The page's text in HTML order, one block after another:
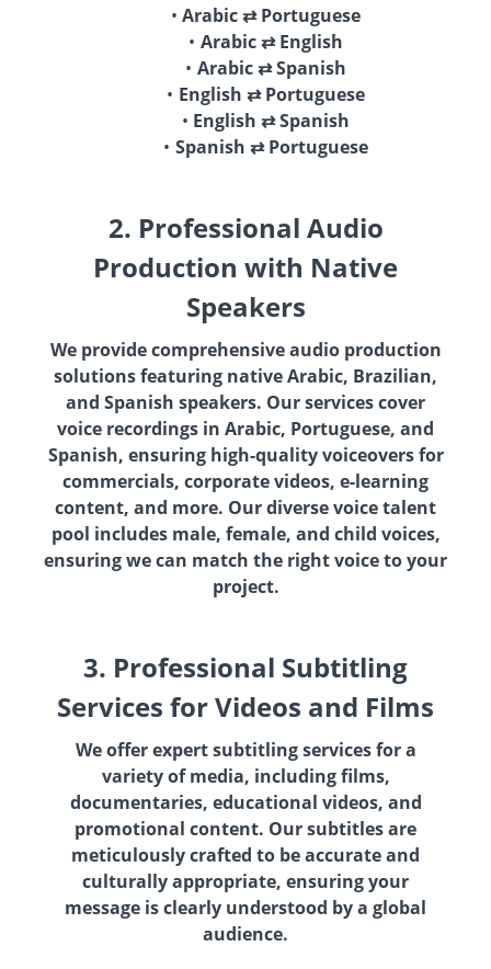
Arabic ⇄ Portuguese
Arabic ⇄ English
Arabic ⇄ Spanish
English ⇄ Portuguese
English ⇄ Spanish
Spanish ⇄ Portuguese
2. Professional Audio
Production with Native
Speakers
We provide comprehensive audio production
solutions featuring native Arabic, Brazilian,
and Spanish speakers. Our services cover
voice recordings in Arabic, Portuguese, and
Spanish, ensuring high-quality voiceovers for
commercials, corporate videos, e-learning
content, and more. Our diverse voice talent
pool includes male, female, and child voices,
ensuring we can match the right voice to your
project.
3. Professional Subtitling
Services for Videos and Films
We offer expert subtitling services for a
variety of media, including films,
documentaries, educational videos, and
promotional content. Our subtitles are
meticulously crafted to be accurate and
culturally appropriate, ensuring your
message is clearly understood by a global
audience.